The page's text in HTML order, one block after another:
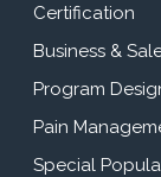
Certification
Business &
Program
Pain
Special